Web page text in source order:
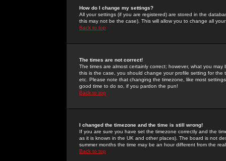
How do I change my settings?
All your settings (if you are registered) are stored in the
this may not be the case). This will allow you to change all
Back to top
The times are not correct!
The times are almost certainly correct; however, what you
this is the case, you should change your profile setting for
etc. Please note that changing the timezone, like most
good time to do so, if you pardon the pun!
Back to top
I changed the timezone and the time is still wrong!
If you are sure you have set the timezone correctly and the
as it is known in the UK and other places). The board is not
summer months the time may be an hour different from the
Back to top